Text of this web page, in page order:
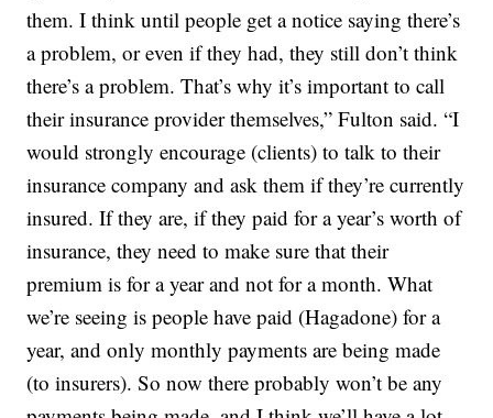
them. I think until people get a notice saying there’s
a problem, or even if they had, they still don’t think
there’s a problem. That’s why it’s important to call
their insurance provider themselves,” Fulton said. “I
would strongly encourage (clients) to talk to their
insurance company and ask them if they’re currently
insured. If they are, if they paid for a year’s worth of
insurance, they need to make sure that their
premium is for a year and not for a month. What
we’re seeing is people have paid (Hagadone) for a
year, and only monthly payments are being made
(to insurers). So now there probably won’t be any